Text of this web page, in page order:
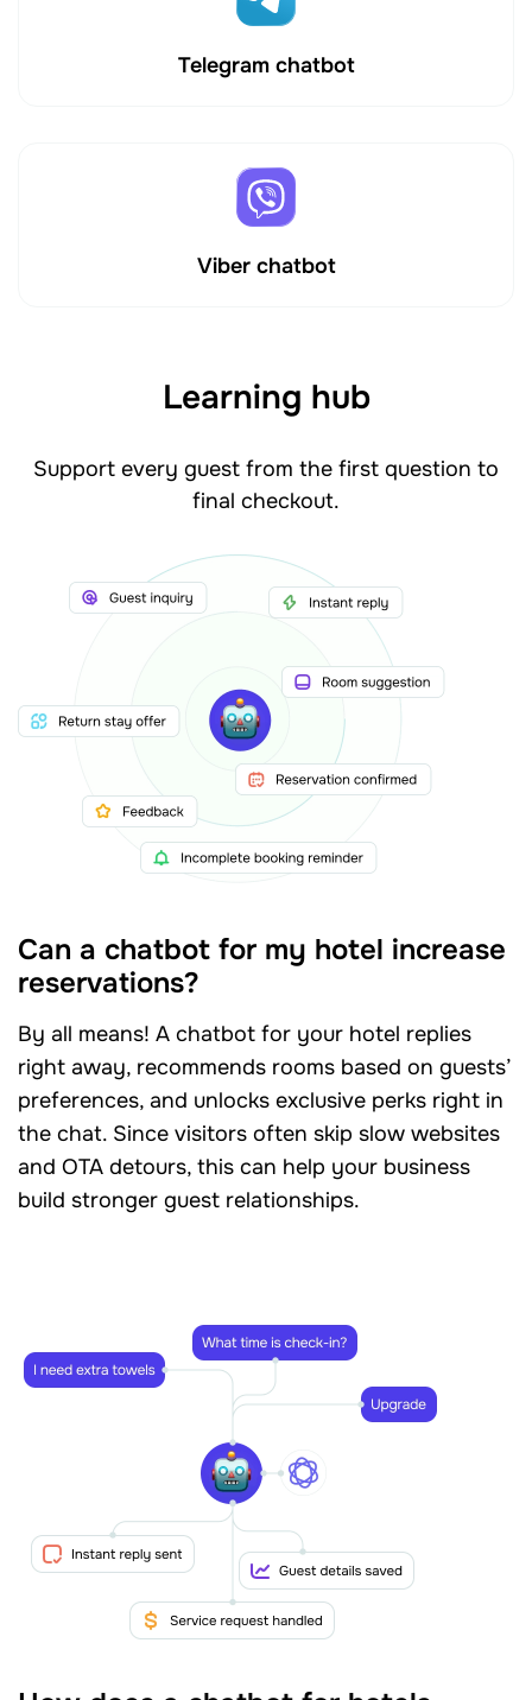
Telegram chatbot
Viber chatbot
Learning hub
Support every guest from the first question to
final checkout.
Can a chatbot for my hotel increase
reservations?
By all means! A chatbot for your hotel replies
right away, recommends rooms based on guests’
preferences, and unlocks exclusive perks right in
the chat. Since visitors often skip slow websites
and OTA detours, this can help your business
build stronger guest relationships.